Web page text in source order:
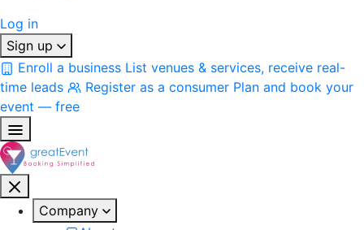
Log in
Sign up
Enroll a business List venues & services, receive real-
time leads
Register as a consumer Plan and book your
event — free
Company